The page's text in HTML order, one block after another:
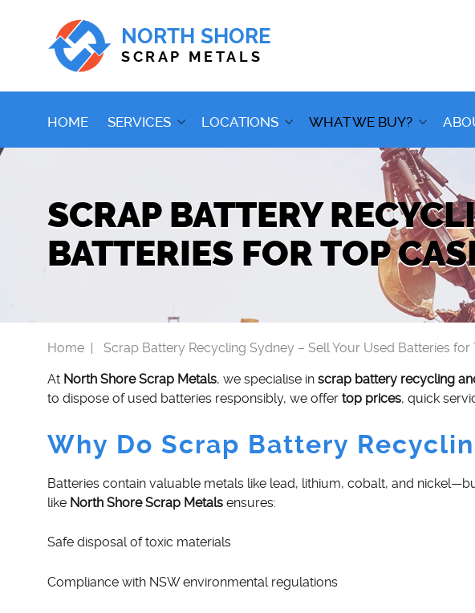
NORTH SHORE
SCRAP METALS
HOME SERVICES LOCATIONS WHAT WE BUY?
SCRAP BATTERY
BATTERIES FOR TOP
Home Scrap Battery Recycling Sydney – Sell Your Used Batteries for
At North Shore Scrap Metals, we specialise in scrap battery recycling
to dispose of used batteries responsibly, we offer top prices, quick
Why Do Scrap Battery
Batteries contain valuable metals like lead, lithium, cobalt, and
like North Shore Scrap Metals ensures:
Safe disposal of toxic materials
Compliance with NSW environmental regulations